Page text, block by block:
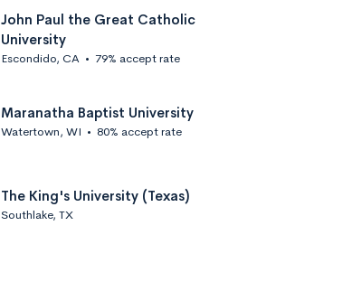
John Paul the Great Catholic
University
Escondido, CA • 79% accept rate
Maranatha Baptist University
Watertown, WI • 80% accept rate
The King's University (Texas)
Southlake, TX